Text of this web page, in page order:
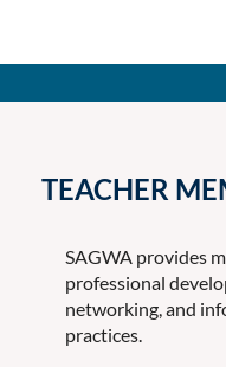
TEACHER
SAGWA provides
professional
networking, and
practices.